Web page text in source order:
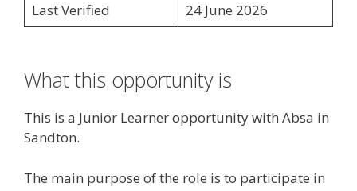
Last Verified
24 June 2026
What this opportunity is
This is a Junior Learner opportunity with Absa in
Sandton.
The main purpose of the role is to participate in